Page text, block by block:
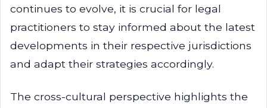
continues to evolve, it is crucial for legal
practitioners to stay informed about the latest
developments in their respective jurisdictions
and adapt their strategies accordingly.
The cross-cultural perspective highlights the